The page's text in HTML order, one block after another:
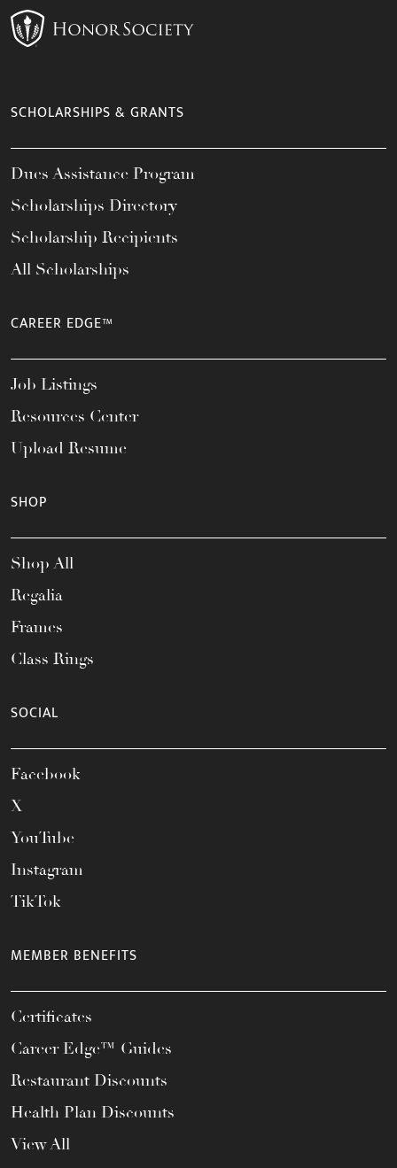
SCHOLARSHIPS & GRANTS
Dues Assistance Program
Scholarships Directory
Scholarship Recipients
All Scholarships
CAREER EDGE™
Job Listings
Resources Center
Upload Resume
SHOP
Shop All
Regalia
Frames
Class Rings
SOCIAL
Facebook
X
YouTube
Instagram
TikTok
MEMBER BENEFITS
Certificates
Career Edge™ Guides
Restaurant Discounts
Health Plan Discounts
View All